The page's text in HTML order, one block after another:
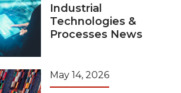
Industrial
Technologies &
Processes News
May 14, 2026